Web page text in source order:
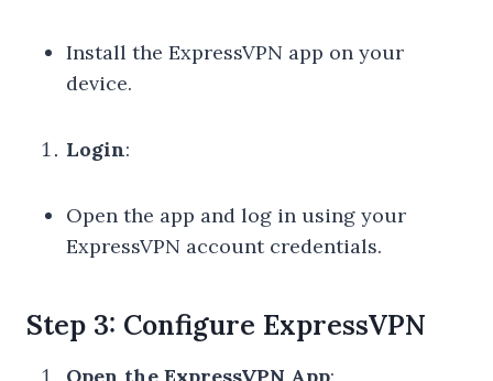
Install the ExpressVPN app on your
device.
Login:
Open the app and log in using your
ExpressVPN account credentials.
Step 3: Configure ExpressVPN
Open the ExpressVPN App: